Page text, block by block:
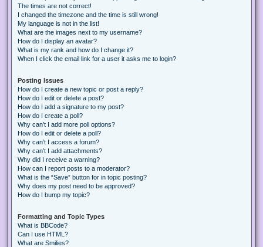
The times are not correct!
I changed the timezone and the time is still wrong!
My language is not in the list!
What are the images next to my username?
How do I display an avatar?
What is my rank and how do I change it?
When I click the email link for a user it asks me to login?
Posting Issues
How do I create a new topic or post a reply?
How do I edit or delete a post?
How do I add a signature to my post?
How do I create a poll?
Why can’t I add more poll options?
How do I edit or delete a poll?
Why can’t I access a forum?
Why can’t I add attachments?
Why did I receive a warning?
How can I report posts to a moderator?
What is the “Save” button for in topic posting?
Why does my post need to be approved?
How do I bump my topic?
Formatting and Topic Types
What is BBCode?
Can I use HTML?
What are Smilies?